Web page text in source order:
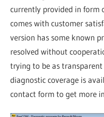
currently provided in form
comes with customer
version has some known
resolved without
trying to be as transparent
diagnostic coverage is
contact form to get more